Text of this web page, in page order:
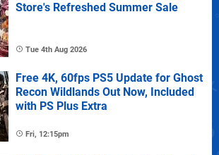
Store's Refreshed Summer Sale
Tue 4th Aug 2026
Free 4K, 60fps PS5 Update for Ghost
Recon Wildlands Out Now, Included
with PS Plus Extra
Fri, 12:15pm